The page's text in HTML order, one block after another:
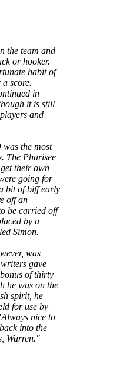
the team and
or hooker.
habit of
score.
in
it is still
and
the most
The Pharisee
their own
going for
bit of biff early
off an
be carried off
by a
Simon.
was
gave
of thirty
he was on the
spirit, he
for use by
nice to
into the
Warren."